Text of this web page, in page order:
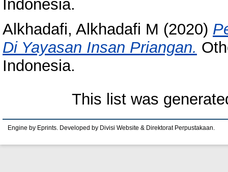
Indonesia.
Alkhadafi, Alkhadafi M (2020)
Di Yayasan Insan Priangan.
Indonesia.
This list was
Engine by Eprints. Developed by Divisi Website & Direktorat Perpustakaan.